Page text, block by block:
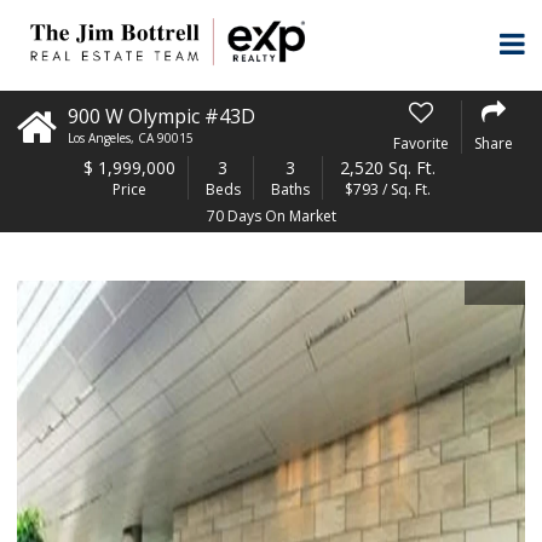
900 W Olympic #43D
Los Angeles, CA 90015 Favorite Share
$ 1,999,000
Price
3
Beds
3
Baths
2,520 Sq. Ft.
$793 / Sq. Ft.
70 Days On Market